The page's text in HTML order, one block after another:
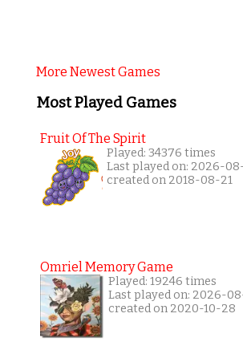
More Newest Games
Most Played Games
Fruit Of The Spirit
Played: 34376 times
Last played on: 2026-
created on 2018-08-21
Omriel Memory Game
Played: 19246 times
Last played on: 2026-
created on 2020-10-28